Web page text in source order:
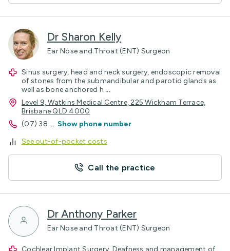
Dr Sharon Kelly
Ear Nose and Throat (ENT) Surgeon
Sinus surgery, head and neck surgery, endoscopic removal
of stones from the submandibular and parotid glands as
well as bone anchored h ...
Level 9, Watkins Medical Centre, 225 Wickham Terrace,
Brisbane QLD 4000
(07) 38 ... Show phone number
See out-of-pocket costs
Call the practice
Dr Anthony Parker
Ear Nose and Throat (ENT) Surgeon
Cochlear Implant Surgery, Deafness and management of